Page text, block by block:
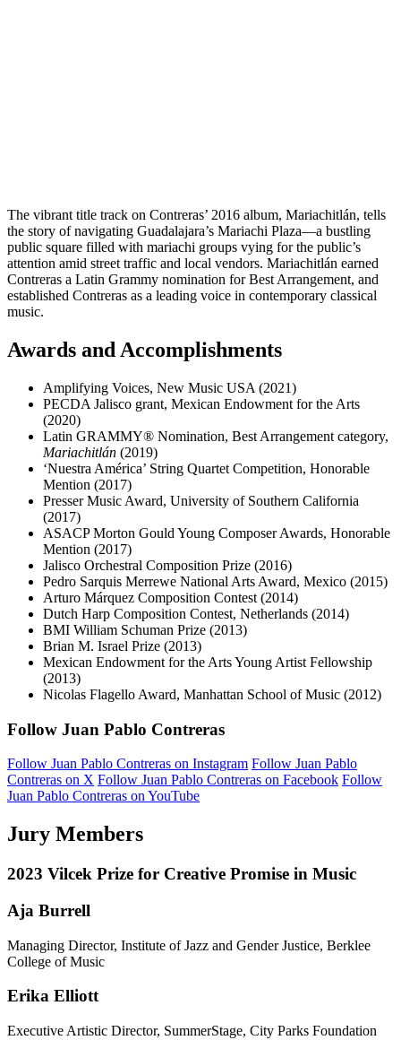
The vibrant title track on Contreras’ 2016 album, Mariachitlán, tells
the story of navigating Guadalajara’s Mariachi Plaza—a bustling
public square filled with mariachi groups vying for the public’s
attention amid street traffic and local vendors. Mariachitlán earned
Contreras a Latin Grammy nomination for Best Arrangement, and
established Contreras as a leading voice in contemporary classical
music.
Awards and Accomplishments
Amplifying Voices, New Music USA (2021)
PECDA Jalisco grant, Mexican Endowment for the Arts
(2020)
Latin GRAMMY® Nomination, Best Arrangement category,
Mariachitlán (2019)
‘Nuestra América’ String Quartet Competition, Honorable
Mention (2017)
Presser Music Award, University of Southern California
(2017)
ASACP Morton Gould Young Composer Awards, Honorable
Mention (2017)
Jalisco Orchestral Composition Prize (2016)
Pedro Sarquis Merrewe National Arts Award, Mexico (2015)
Arturo Márquez Composition Contest (2014)
Dutch Harp Composition Contest, Netherlands (2014)
BMI William Schuman Prize (2013)
Brian M. Israel Prize (2013)
Mexican Endowment for the Arts Young Artist Fellowship
(2013)
Nicolas Flagello Award, Manhattan School of Music (2012)
Follow Juan Pablo Contreras
Follow Juan Pablo Contreras on Instagram Follow Juan Pablo
Contreras on X Follow Juan Pablo Contreras on Facebook Follow
Juan Pablo Contreras on YouTube
Jury Members
2023 Vilcek Prize for Creative Promise in Music
Aja Burrell
Managing Director, Institute of Jazz and Gender Justice, Berklee
College of Music
Erika Elliott
Executive Artistic Director, SummerStage, City Parks Foundation